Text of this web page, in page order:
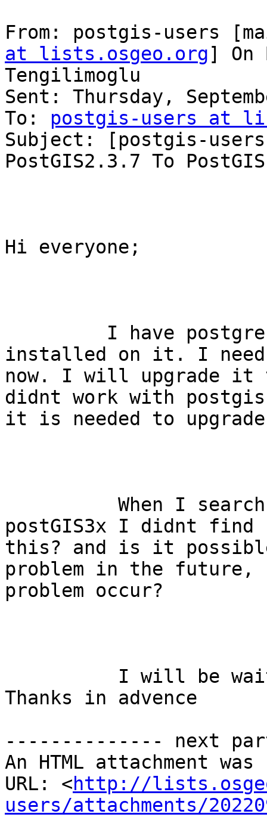
From: postgis-users
at lists.osgeo.org] On
Tengilimoglu
Sent: Thursday,
To: postgis-users at
Subject: [postgis-
PostGIS2.3.7 To
Hi everyone;
installed on it. I
now. I will upgrade it
didnt work with
it is needed to
postGIS3x I didnt find
this? and is it
problem in the future,
problem occur?
Thanks in advence
-------------- next
An HTML attachment
URL: <http://
users/attachments/